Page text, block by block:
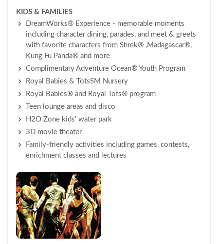
KIDS & FAMILIES
DreamWorks® Experience - memorable moments
including character dining, parades, and meet & greets
with favorite characters from Shrek® ,Madagascar®,
Kung Fu Panda® and more
Complimentary Adventure Ocean® Youth Program
Royal Babies & TotsSM Nursery
Royal Babies® and Royal Tots® program
Teen lounge areas and disco
H2O Zone kids' water park
3D movie theater
Family-friendly activities including games, contests,
enrichment classes and lectures